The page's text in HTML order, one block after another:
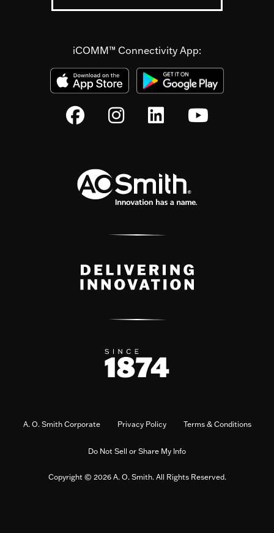
iCOMM™ Connectivity App:
A. O. Smith Corporate Privacy Policy Terms & Conditions
Do Not Sell or Share My Info
Copyright © 2026 A. O. Smith. All Rights Reserved.